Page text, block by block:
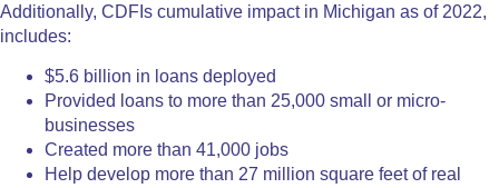
Additionally, CDFIs cumulative impact in Michigan as of 2022,
includes:
$5.6 billion in loans deployed
Provided loans to more than 25,000 small or micro-
businesses
Created more than 41,000 jobs
Help develop more than 27 million square feet of real